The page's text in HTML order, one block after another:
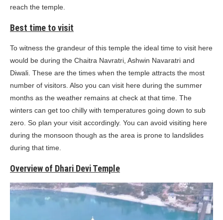
reach the temple.
Best time to visit
To witness the grandeur of this temple the ideal time to visit here
would be during the Chaitra Navratri, Ashwin Navaratri and
Diwali. These are the times when the temple attracts the most
number of visitors. Also you can visit here during the summer
months as the weather remains at check at that time. The
winters can get too chilly with temperatures going down to sub
zero. So plan your visit accordingly. You can avoid visiting here
during the monsoon though as the area is prone to landslides
during that time.
Overview of Dhari Devi Temple